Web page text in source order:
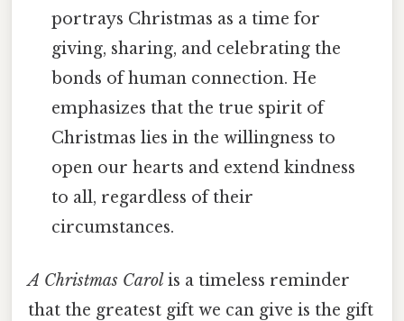
portrays Christmas as a time for
giving, sharing, and celebrating the
bonds of human connection. He
emphasizes that the true spirit of
Christmas lies in the willingness to
open our hearts and extend kindness
to all, regardless of their
circumstances.
A Christmas Carol is a timeless reminder
that the greatest gift we can give is the gift